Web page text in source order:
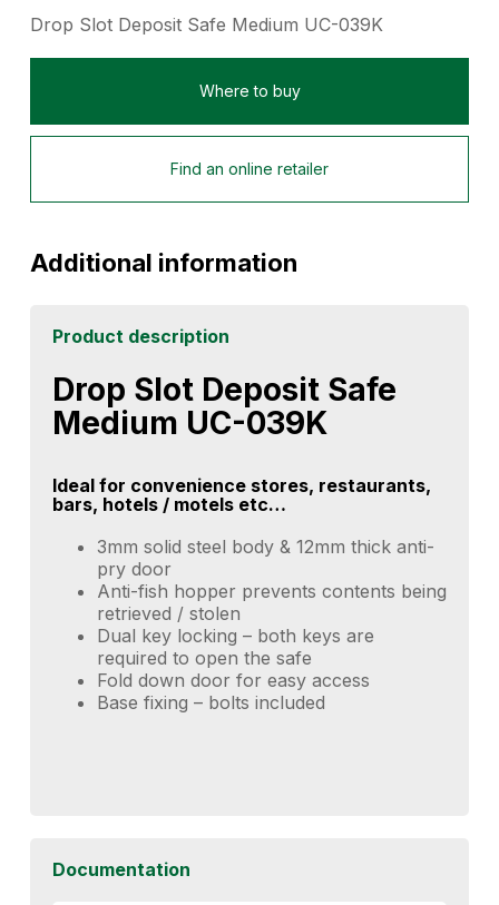
Drop Slot Deposit Safe Medium UC-039K
Where to buy
Find an online retailer
Additional information
Product description
Drop Slot Deposit Safe
Medium UC-039K
Ideal for convenience stores, restaurants,
bars, hotels / motels etc…
3mm solid steel body & 12mm thick anti-
pry door
Anti-fish hopper prevents contents being
retrieved / stolen
Dual key locking – both keys are
required to open the safe
Fold down door for easy access
Base fixing – bolts included
Documentation